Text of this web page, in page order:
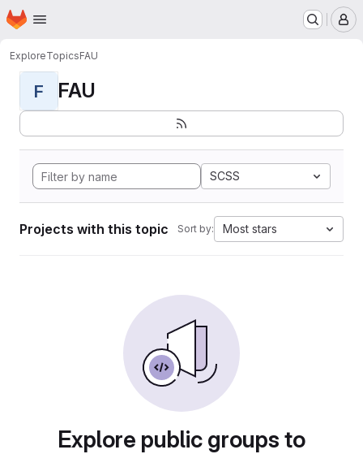
Skip to main content
Homepage
ExploreTopicsFAU
F FAU
SCSS
Projects with this topic Sort by: Most stars
Explore public groups to